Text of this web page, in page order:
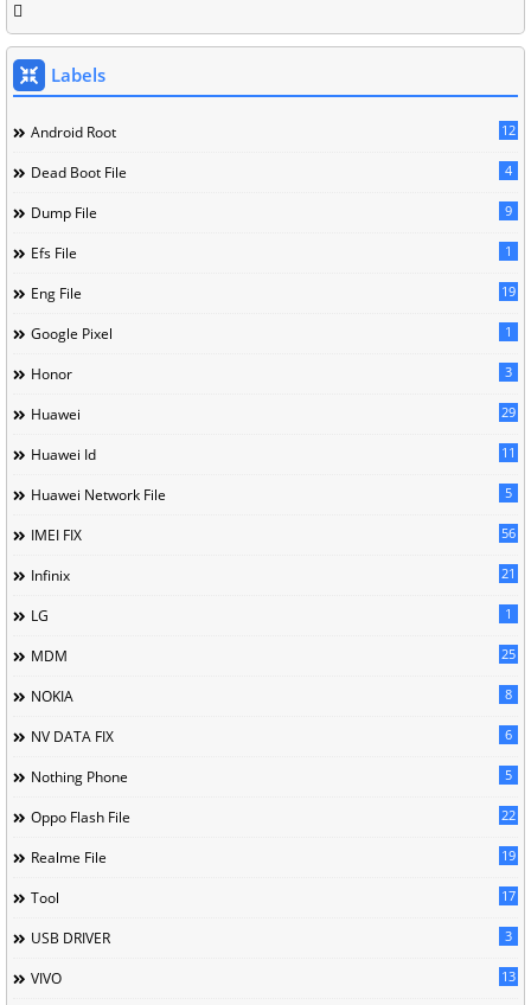
Labels
Android Root 12
Dead Boot File 4
Dump File 9
Efs File 1
Eng File 19
Google Pixel 1
Honor 3
Huawei 29
Huawei Id 11
Huawei Network File 5
IMEI FIX 56
Infinix 21
LG 1
MDM 25
NOKIA 8
NV DATA FIX 6
Nothing Phone 5
Oppo Flash File 22
Realme File 19
Tool 17
USB DRIVER 3
VIVO 13